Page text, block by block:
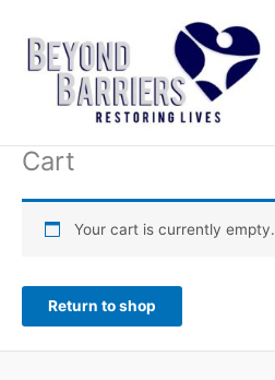
content
Cart
Your cart is currently empty.
Return to shop